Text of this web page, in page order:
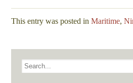
This entry was posted inMaritime,